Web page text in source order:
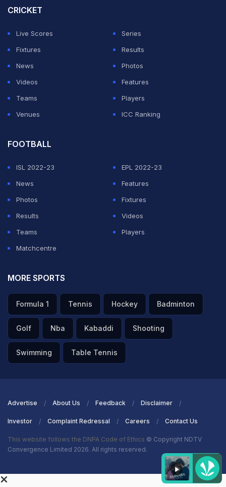
CRICKET
Live Scores
Series
Fixtures
Results
News
Photos
Videos
Features
Teams
Players
Venues
ICC Ranking
FOOTBALL
ISL 2022-23
EPL 2022-23
News
Features
Photos
Fixtures
Results
Videos
Teams
Players
Matchcentre
MORE SPORTS
Formula 1 Tennis Hockey Badminton
Golf Nba Kabaddi Shooting
Swimming Table Tennis
Advertise About Us Feedback Disclaimer
Investor Complaint Redressal Careers Contact Us
This website follows the DNPA Code of Ethics © Copyright NDTV
Convergence Limited 2026. All rights reserved.